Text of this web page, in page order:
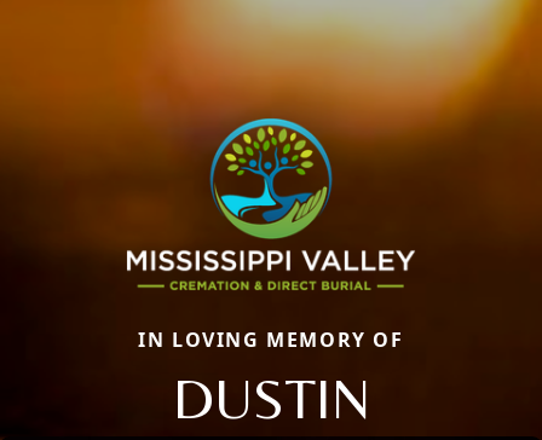
IN LOVING MEMORY OF
DUSTIN